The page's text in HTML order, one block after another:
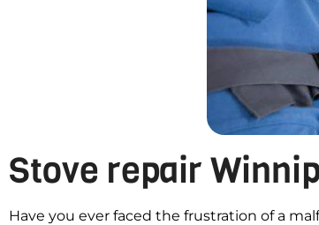
Stove repair
Have you ever faced the frustration of a